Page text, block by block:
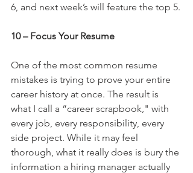
6, and next week’s will feature the top 5.
10 – Focus Your Resume
One of the most common resume
mistakes is trying to prove your entire
career history at once. The result is
what I call a “career scrapbook," with
every job, every responsibility, every
side project. While it may feel
thorough, what it really does is bury the
information a hiring manager actually